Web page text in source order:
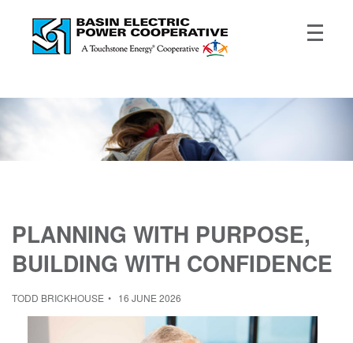
PLANNING WITH PURPOSE,
BUILDING WITH CONFIDENCE
TODD BRICKHOUSE 16 JUNE 2026